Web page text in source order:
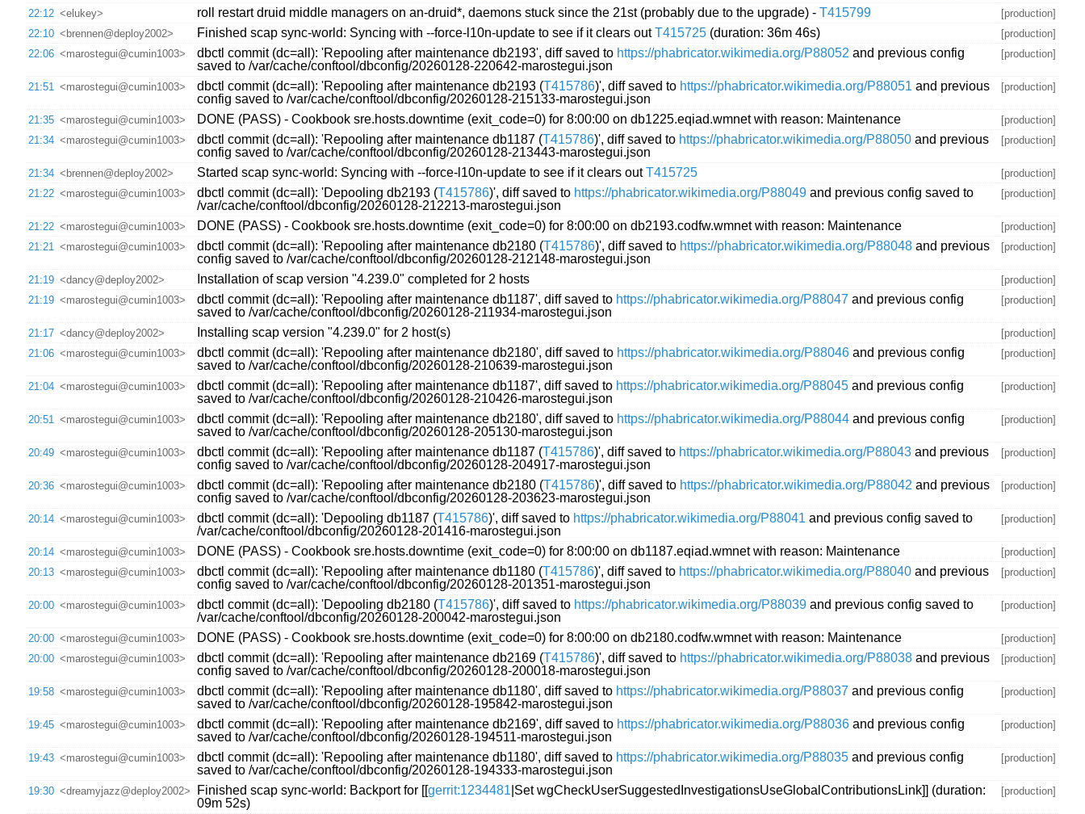
22:12 <elukey> roll restart druid middle managers on an-druid*, daemons stuck since the 21st (probably due to the upgrade) - T415799
[production]
22:10 <brennen@deploy2002> Finished scap sync-world: Syncing with --force-l10n-update to see if it clears outT415725 (duration: 36m 46s)
[production]
22:06 <marostegui@cumin1003> dbctl commit (dc=all): 'Repooling after maintenance db2193', diff saved to https://phabricator.wikimedia.org/P88052 and previous config
saved to /var/cache/conftool/dbconfig/20260128-220642-marostegui.json
[production]
21:51 <marostegui@cumin1003> dbctl commit (dc=all): 'Repooling after maintenance db2193 (T415786)', diff saved to https://phabricator.wikimedia.org/P88051 and previous
config saved to /var/cache/conftool/dbconfig/20260128-215133-marostegui.json
[production]
21:35 <marostegui@cumin1003> DONE (PASS) - Cookbook sre.hosts.downtime (exit_code=0) for 8:00:00 on db1225.eqiad.wmnet with reason: Maintenance
[production]
21:34 <marostegui@cumin1003> dbctl commit (dc=all): 'Repooling after maintenance db1187 (T415786)', diff saved to https://phabricator.wikimedia.org/P88050 and previous
config saved to /var/cache/conftool/dbconfig/20260128-213443-marostegui.json
[production]
21:34 <brennen@deploy2002> Started scap sync-world: Syncing with --force-l10n-update to see if it clears outT415725
[production]
21:22 <marostegui@cumin1003> dbctl commit (dc=all): 'Depooling db2193 (T415786)', diff saved to https://phabricator.wikimedia.org/P88049 and previous config saved to
/var/cache/conftool/dbconfig/20260128-212213-marostegui.json
[production]
21:22 <marostegui@cumin1003> DONE (PASS) - Cookbook sre.hosts.downtime (exit_code=0) for 8:00:00 on db2193.codfw.wmnet with reason: Maintenance
[production]
21:21
<marostegui@cumin1003> dbctl commit (dc=all): 'Repooling after maintenance db2180 (T415786)', diff saved to https://phabricator.wikimedia.org/P88048 and previous
config saved to /var/cache/conftool/dbconfig/20260128-212148-marostegui.json
[production]
21:19 <dancy@deploy2002> Installation of scap version "4.239.0" completed for 2 hosts
[production]
21:19 <marostegui@cumin1003> dbctl commit (dc=all): 'Repooling after maintenance db1187', diff saved to https://phabricator.wikimedia.org/P88047 and previous config
saved to /var/cache/conftool/dbconfig/20260128-211934-marostegui.json
[production]
21:17 <dancy@deploy2002> Installing scap version "4.239.0" for 2 host(s)
[production]
21:06 <marostegui@cumin1003> dbctl commit (dc=all): 'Repooling after maintenance db2180', diff saved to https://phabricator.wikimedia.org/P88046 and previous config
saved to /var/cache/conftool/dbconfig/20260128-210639-marostegui.json
[production]
21:04 <marostegui@cumin1003> dbctl commit (dc=all): 'Repooling after maintenance db1187', diff saved to https://phabricator.wikimedia.org/P88045 and previous config
saved to /var/cache/conftool/dbconfig/20260128-210426-marostegui.json
[production]
20:51 <marostegui@cumin1003> dbctl commit (dc=all): 'Repooling after maintenance db2180', diff saved to https://phabricator.wikimedia.org/P88044 and previous config
saved to /var/cache/conftool/dbconfig/20260128-205130-marostegui.json
[production]
20:49 <marostegui@cumin1003> dbctl commit (dc=all): 'Repooling after maintenance db1187 (T415786)', diff saved to https://phabricator.wikimedia.org/P88043 and previous
config saved to /var/cache/conftool/dbconfig/20260128-204917-marostegui.json
[production]
20:36 <marostegui@cumin1003> dbctl commit (dc=all): 'Repooling after maintenance db2180 (T415786)', diff saved to https://phabricator.wikimedia.org/P88042 and previous
config saved to /var/cache/conftool/dbconfig/20260128-203623-marostegui.json
[production]
20:14 <marostegui@cumin1003> dbctl commit (dc=all): 'Depooling db1187 (T415786)', diff saved to https://phabricator.wikimedia.org/P88041 and previous config saved to
/var/cache/conftool/dbconfig/20260128-201416-marostegui.json
[production]
20:14 <marostegui@cumin1003> DONE (PASS) - Cookbook sre.hosts.downtime (exit_code=0) for 8:00:00 on db1187.eqiad.wmnet with reason: Maintenance
[production]
20:13 <marostegui@cumin1003> dbctl commit (dc=all): 'Repooling after maintenance db1180 (T415786)', diff saved to https://phabricator.wikimedia.org/P88040 and previous
config saved to /var/cache/conftool/dbconfig/20260128-201351-marostegui.json
[production]
20:00 <marostegui@cumin1003> dbctl commit (dc=all): 'Depooling db2180 (T415786)', diff saved to https://phabricator.wikimedia.org/P88039 and previous config saved to
/var/cache/conftool/dbconfig/20260128-200042-marostegui.json
[production]
20:00 <marostegui@cumin1003> DONE (PASS) - Cookbook sre.hosts.downtime (exit_code=0) for 8:00:00 on db2180.codfw.wmnet with reason: Maintenance
[production]
20:00 <marostegui@cumin1003> dbctl commit (dc=all): 'Repooling after maintenance db2169 (T415786)', diff saved to https://phabricator.wikimedia.org/P88038 and previous
config saved to /var/cache/conftool/dbconfig/20260128-200018-marostegui.json
[production]
19:58 <marostegui@cumin1003> dbctl commit (dc=all): 'Repooling after maintenance db1180', diff saved to https://phabricator.wikimedia.org/P88037 and previous config
saved to /var/cache/conftool/dbconfig/20260128-195842-marostegui.json
[production]
19:45 <marostegui@cumin1003> dbctl commit (dc=all): 'Repooling after maintenance db2169', diff saved to https://phabricator.wikimedia.org/P88036 and previous config
saved to /var/cache/conftool/dbconfig/20260128-194511-marostegui.json
[production]
19:43 <marostegui@cumin1003> dbctl commit (dc=all): 'Repooling after maintenance db1180', diff saved to https://phabricator.wikimedia.org/P88035 and previous config
saved to /var/cache/conftool/dbconfig/20260128-194333-marostegui.json
[production]
19:30 <dreamyjazz@deploy2002> Finished scap sync-world: Backport for [[gerrit:1234481 |Set wgCheckUserSuggestedInvestigationsUseGlobalContributionsLink]] (duration:
09m 52s)
[production]